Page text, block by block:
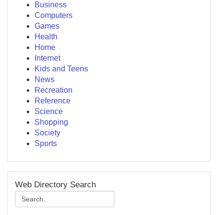
Business
Computers
Games
Health
Home
Internet
Kids and Teens
News
Recreation
Reference
Science
Shopping
Society
Sports
Web Directory Search